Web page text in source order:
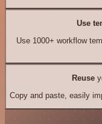
Use
Use 1000+ workflow
Reuse
Copy and paste, easily